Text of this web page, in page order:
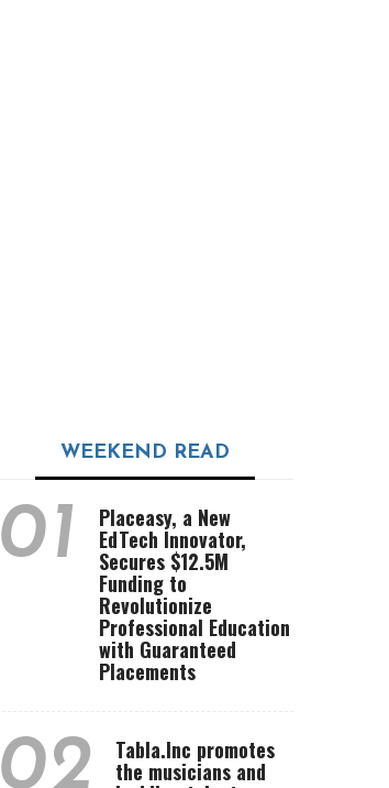
WEEKEND READ
01 Placeasy, a New
EdTech Innovator,
Secures $12.5M
Funding to
Revolutionize
Professional Education
with Guaranteed
Placements
02 Tabla.Inc promotes
the musicians and